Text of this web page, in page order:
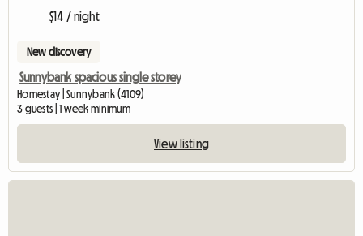
$14 / night
New discovery
Sunnybank spacious single storey
Homestay | Sunnybank (4109)
3 guests | 1 week minimum
View listing